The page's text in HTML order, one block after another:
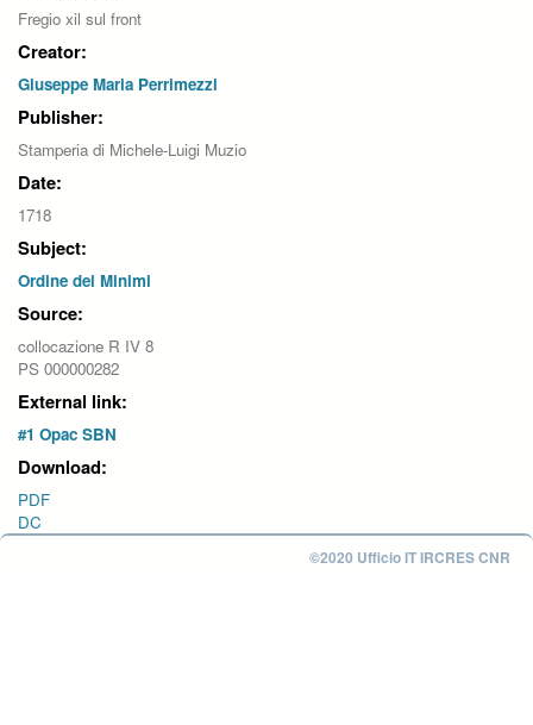
Fregio xil sul front
Creator:
Giuseppe Maria Perrimezzi
Publisher:
Stamperia di Michele-Luigi Muzio
Date:
1718
Subject:
Ordine dei Minimi
Source:
collocazione R IV 8
PS 000000282
External link:
#1 Opac SBN
Download:
PDF
DC
©2020 Ufficio IT IRCRES CNR